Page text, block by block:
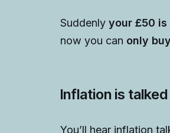
Suddenly your £50
now you can only
Inflation is
You’ll hear inflation